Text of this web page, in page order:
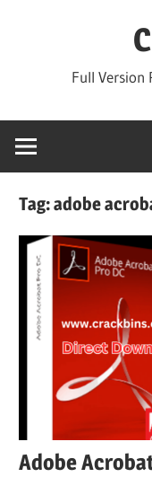
Full Version
Tag:adobe
Adobe